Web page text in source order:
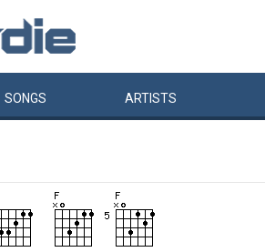
SONGS ARTISTS